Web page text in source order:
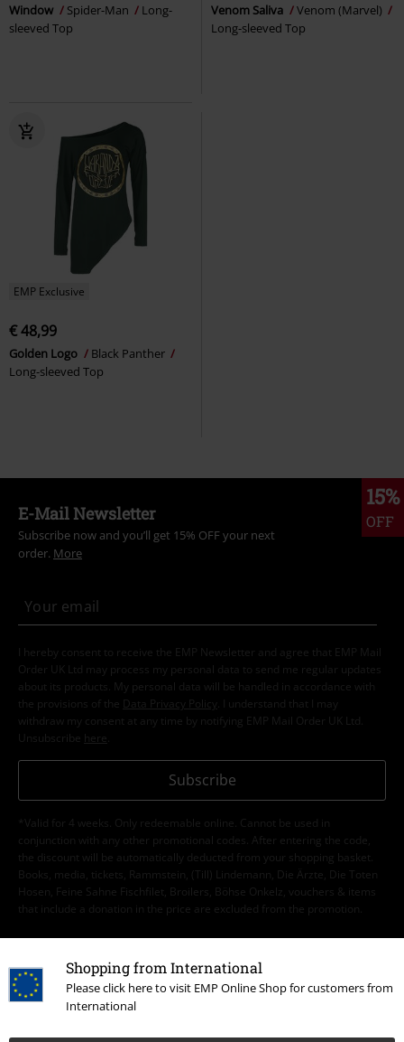
Shopping from International
Please click here to visit EMP Online Shop for customers from
International
Window Spider-Man
Long-
sleeved Top
Venom Saliva
Venom (Marvel)
Long-sleeved Top
EMP Exclusive
€ 48,99
Golden Logo
Black Panther
Long-sleeved Top
15%
OFF
E-Mail Newsletter
Subscribe now and you’ll get 15% OFF your next
order. More
I hereby consent to receive the EMP Newsletter and agree that EMP Mail
Order UK Ltd may process my personal data to send me regular updates
about its products. My personal data will be handled in accordance with
the provisions of the
Data Privacy Policy
. I understand that I may
withdraw my consent at any time by notifying EMP Mail Order UK Ltd.
Unsubscribe here
Subscribe
*Valid for 4 weeks. Only redeemable online. Cannot be used in
conjunction with any other promotional codes. After entering the code,
the discount will be automatically deducted from your shopping basket.
Books, media, tickets, Rammstein, (Till) Lindemann, Die Ärzte, Die Toten
Hosen, Feine Sahne Fischfilet, Broilers, Böhse Onkelz, vouchers & items
that include a donation in the price are excluded from the promotion.